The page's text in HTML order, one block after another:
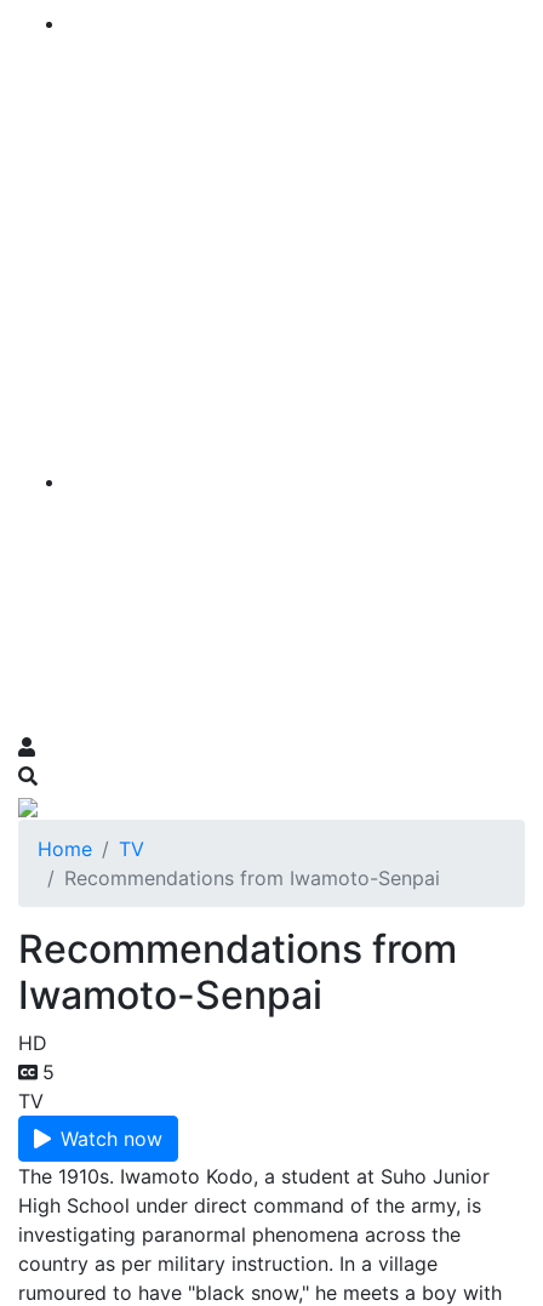
Home
TV
Recommendations from Iwamoto-Senpai
Recommendations from
Iwamoto-Senpai
HD
5
TV
Watch now
The 1910s. Iwamoto Kodo, a student at Suho Junior
High School under direct command of the army, is
investigating paranormal phenomena across the
country as per military instruction. In a village
rumoured to have "black snow," he meets a boy with